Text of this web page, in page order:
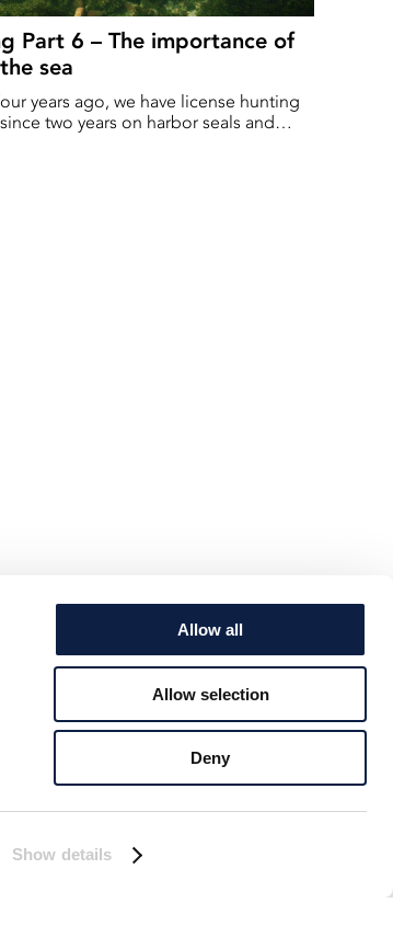
Show details
Allow all
Allow selection
Deny
Part 6 – The importance of
sea
years ago, we have license hunting
two years on harbor seals and